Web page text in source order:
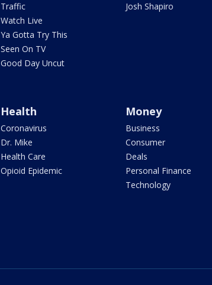
Traffic
Watch Live
Ya Gotta Try This
Seen On TV
Good Day Uncut
Josh Shapiro
Health
Coronavirus
Dr. Mike
Health Care
Opioid Epidemic
Money
Business
Consumer
Deals
Personal Finance
Technology